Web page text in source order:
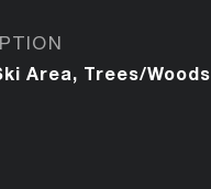
Area, Trees/Woods